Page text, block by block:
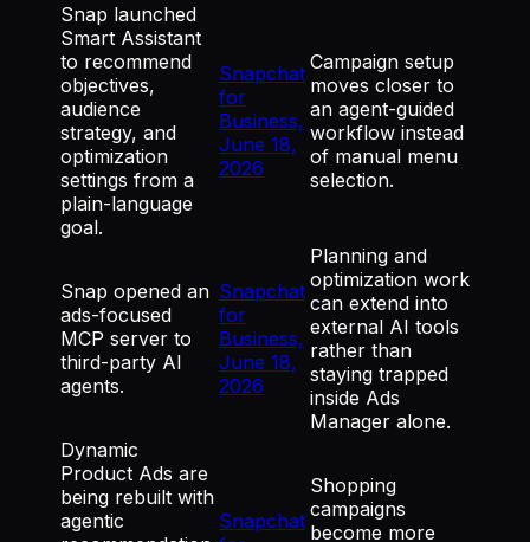
Snap launched
Smart Assistant
to recommend
objectives,
audience
strategy, and
optimization
settings from a
plain-language
goal.
Snapchat
for
Business,
June 18,
2026
Campaign setup
moves closer to
an agent-guided
workflow instead
of manual menu
selection.
Snap opened an
ads-focused
MCP server to
third-party AI
agents.
Snapchat
for
Business,
June 18,
2026
Planning and
optimization work
can extend into
external AI tools
rather than
staying trapped
inside Ads
Manager alone.
Dynamic
Product Ads are
being rebuilt with
agentic
Snapchat
Shopping
campaigns
become more